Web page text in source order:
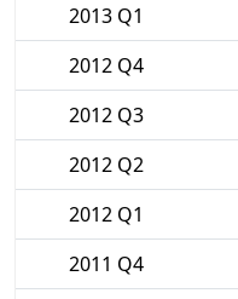
2013 Q1
2012 Q4
2012 Q3
2012 Q2
2012 Q1
2011 Q4